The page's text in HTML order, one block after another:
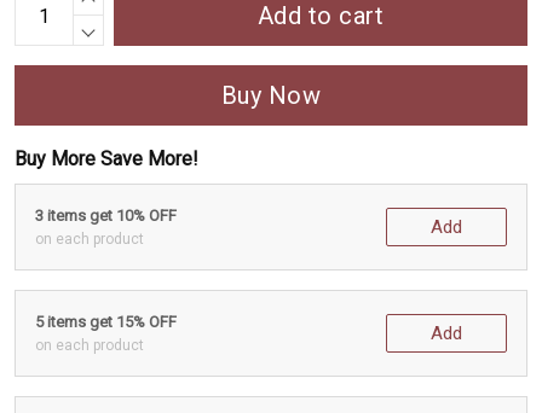
Add to cart
Buy Now
Buy More Save More!
3 items get 10% OFF
on each product
Add
5 items get 15% OFF
on each product
Add